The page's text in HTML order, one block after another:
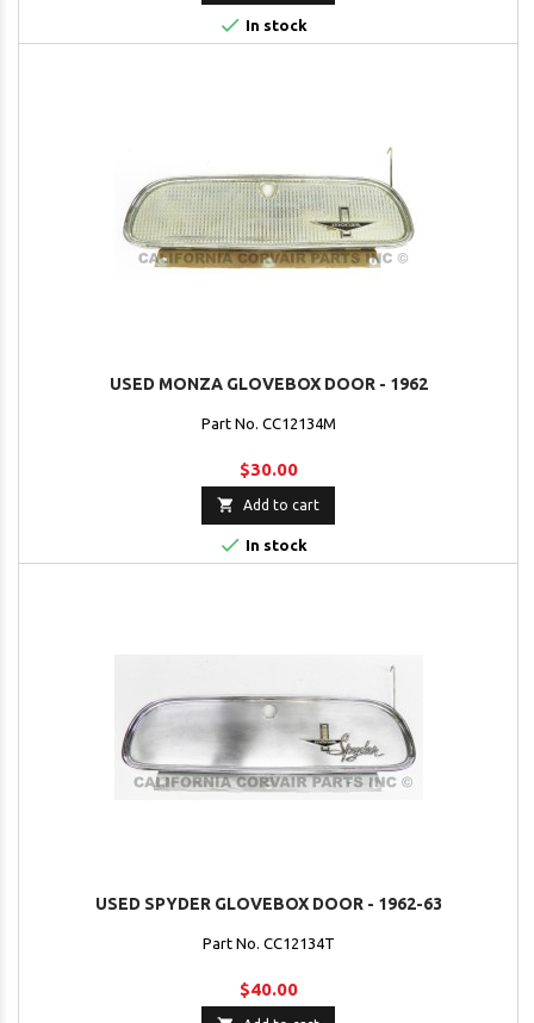
 In stock
USED MONZA GLOVEBOX DOOR - 1962
Part No. CC12134M
$30.00
 Add to cart
 In stock
USED SPYDER GLOVEBOX DOOR - 1962-63
Part No. CC12134T
$40.00